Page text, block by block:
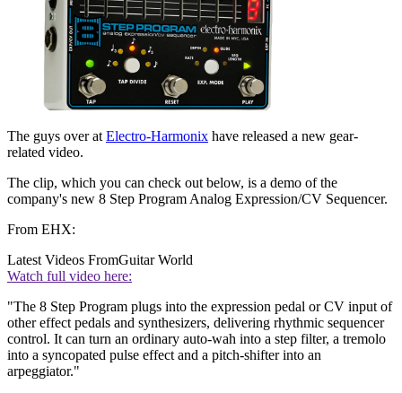
The guys over atElectro-Harmonix have released a new gear-
related video.
The clip, which you can check out below, is a demo of the
company's new 8 Step Program Analog Expression/CV Sequencer.
From EHX:
Latest Videos FromGuitar World
Watch full video here:
"The 8 Step Program plugs into the expression pedal or CV input of
other effect pedals and synthesizers, delivering rhythmic sequencer
control. It can turn an ordinary auto-wah into a step filter, a tremolo
into a syncopated pulse effect and a pitch-shifter into an
arpeggiator."